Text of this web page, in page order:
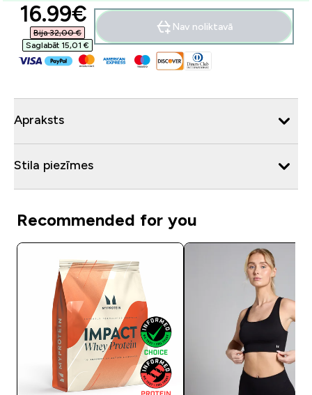
discounted price
16.99€‎
Bija 32,00 €‎
Saglabāt 15,01 €‎
Nav noliktavā
Apraksts
Stila piezīmes
Recommended for you